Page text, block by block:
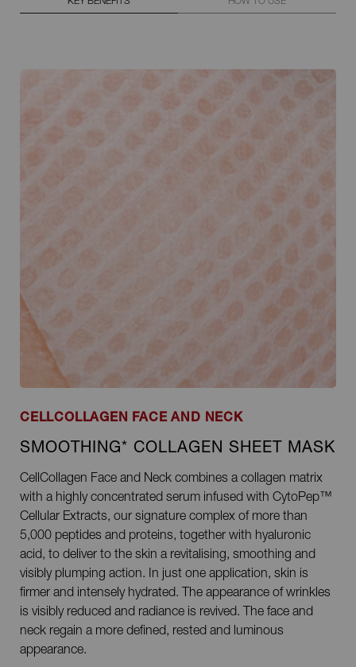
CELLCOLLAGEN FACE AND NECK
SMOOTHING* COLLAGEN SHEET MASK
CellCollagen Face and Neck combines a collagen matrix
with a highly concentrated serum infused with CytoPep™
Cellular Extracts, our signature complex of more than
5,000 peptides and proteins, together with hyaluronic
acid, to deliver to the skin a revitalising, smoothing and
visibly plumping action. In just one application, skin is
firmer and intensely hydrated. The appearance of wrinkles
is visibly reduced and radiance is revived. The face and
neck regain a more defined, rested and luminous
appearance.